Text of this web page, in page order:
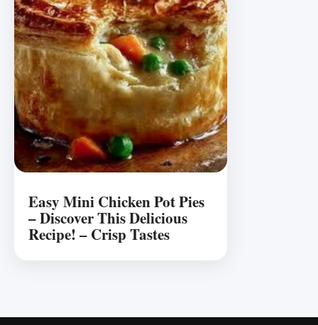
Easy Mini Chicken Pot Pies
– Discover This Delicious
Recipe! – Crisp Tastes